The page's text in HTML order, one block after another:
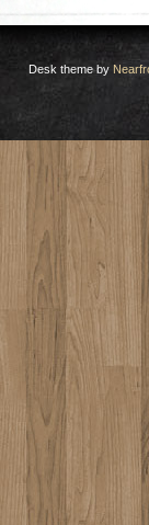
Desk theme by